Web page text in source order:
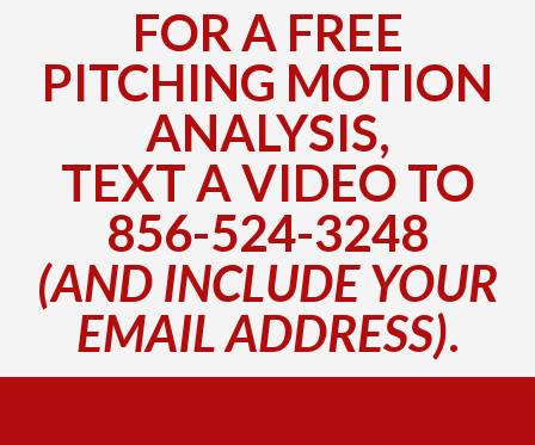
FOR A FREE
PITCHING MOTION
ANALYSIS,
TEXT A VIDEO TO
856-524-3248
(AND INCLUDE YOUR
EMAIL ADDRESS).